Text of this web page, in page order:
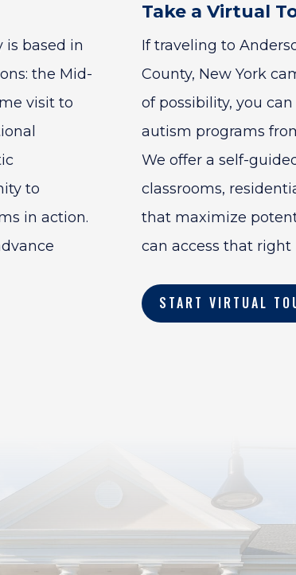
is based in
the Mid-
visit to
to
in action.
Take a Virtual
If traveling to
County, New York
of possibility, you
autism programs
We offer a self-
classrooms,
that maximize
can access that right
START VIRTUAL